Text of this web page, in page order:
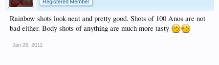
Registered Member
Rainbow shots look neat and pretty good. Shots of 100 Anos are not
bad either. Body shots of anything are much more tasty
Jan 26, 2011